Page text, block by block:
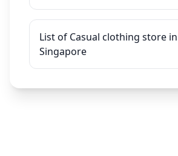
List of Casual clothing store in
Singapore